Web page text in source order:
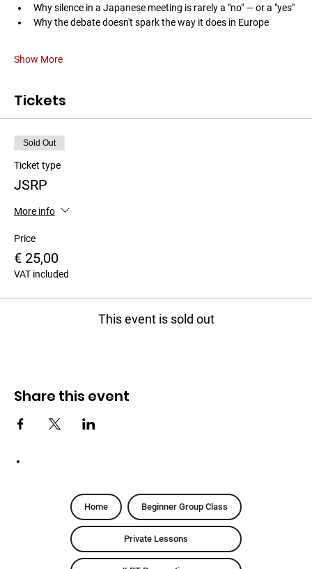
Why silence in a Japanese meeting is rarely a "no" — or a "yes"
Why the debate doesn't spark the way it does in Europe
Show More
Tickets
Sold Out
Ticket type
JSRP
More info
Price
€ 25,00
VAT included
This event is sold out
Share this event
Home Beginner Group Class
Private Lessons